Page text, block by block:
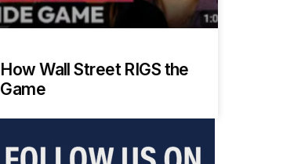
How Wall Street RIGS the
Game